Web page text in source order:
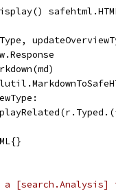
[search.Analysis]